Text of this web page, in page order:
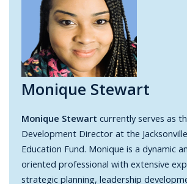
Monique Stewart
Monique Stewart currently serves as
Development Director at the
Education Fund. Monique is a dynamic
oriented professional with extensive
strategic planning, leadership